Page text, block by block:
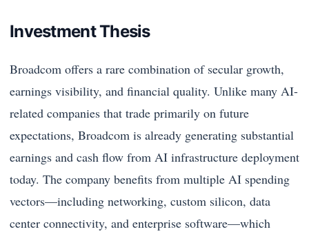
Investment Thesis
Broadcom offers a rare combination of secular growth,
earnings visibility, and financial quality. Unlike many AI-
related companies that trade primarily on future
expectations, Broadcom is already generating substantial
earnings and cash flow from AI infrastructure deployment
today. The company benefits from multiple AI spending
vectors—including networking, custom silicon, data
center connectivity, and enterprise software—which